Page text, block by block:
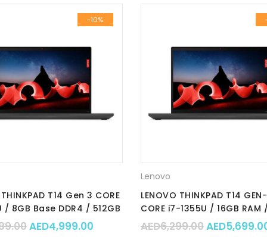
-10%
T14 Gen 3 CORE
/ 8GB Base DDR4 / 512GB
/ Integrated / Win 11 Pro
Original price was: AED5,499.00.
AED4,999.00 Current price is: AED4,999.00.
Lenovo
LENOVO THINKPAD T14
CORE i7-1355U / 16GB RAM
SSD NVMe / Integrated /
AED6,299.00Original
AED